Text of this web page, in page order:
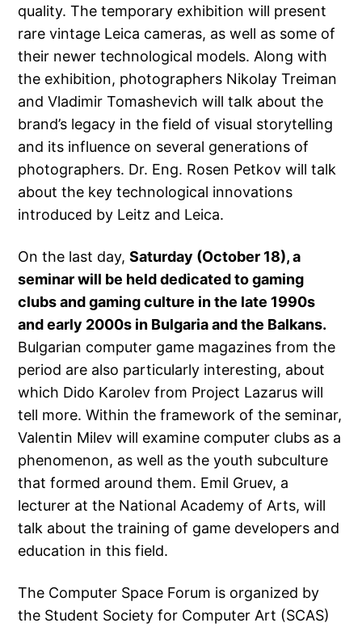
quality. The temporary exhibition will present
rare vintage Leica cameras, as well as some of
their newer technological models. Along with
the exhibition, photographers Nikolay Treiman
and Vladimir Tomashevich will talk about the
brand’s legacy in the field of visual storytelling
and its influence on several generations of
photographers. Dr. Eng. Rosen Petkov will talk
about the key technological innovations
introduced by Leitz and Leica.
On the last day,Saturday (October 18), a
seminar will be held dedicated to gaming
clubs and gaming culture in the late 1990s
and early 2000s in Bulgaria and the Balkans.
Bulgarian computer game magazines from the
period are also particularly interesting, about
which Dido Karolev from Project Lazarus will
tell more. Within the framework of the seminar,
Valentin Milev will examine computer clubs as a
phenomenon, as well as the youth subculture
that formed around them. Emil Gruev, a
lecturer at the National Academy of Arts, will
talk about the training of game developers and
education in this field.
The Computer Space Forum is organized by
the Student Society for Computer Art (SCAS)